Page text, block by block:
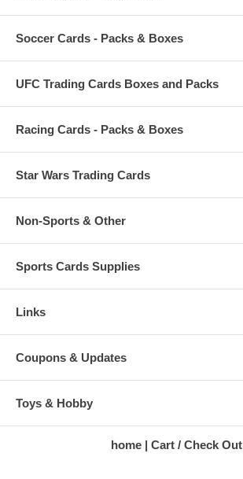
Soccer Cards - Packs & Boxes
UFC Trading Cards Boxes and Packs
Racing Cards - Packs & Boxes
Star Wars Trading Cards
Non-Sports & Other
Sports Cards Supplies
Links
Coupons & Updates
Toys & Hobby
home Cart / Check Out